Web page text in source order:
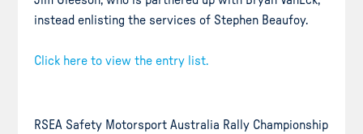
instead enlisting the services of Stephen Beaufoy.
Click here to view the entry list.
RSEA Safety Motorsport Australia Rally Championship